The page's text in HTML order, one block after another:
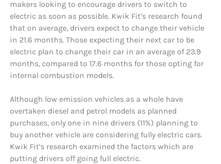
makers looking to encourage drivers to switch to
electric as soon as possible. Kwik Fit’s research found
that on average, drivers expect to change their vehicle
in 21.6 months. Those expecting their next car to be
electric plan to change their car in an average of 23.9
months, compared to 17.6 months for those opting for
internal combustion models.
Although low emission vehicles as a whole have
overtaken diesel and petrol models as planned
purchases, only one in nine drivers (11%) planning to
buy another vehicle are considering fully electric cars.
Kwik Fit’s research examined the factors which are
putting drivers off going full electric.